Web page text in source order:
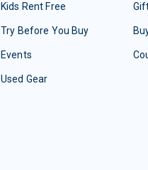
Kids Rent Free
Try Before You Buy
Events
Used Gear